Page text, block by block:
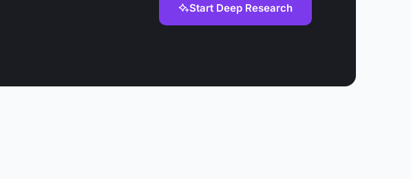
Start Deep Research